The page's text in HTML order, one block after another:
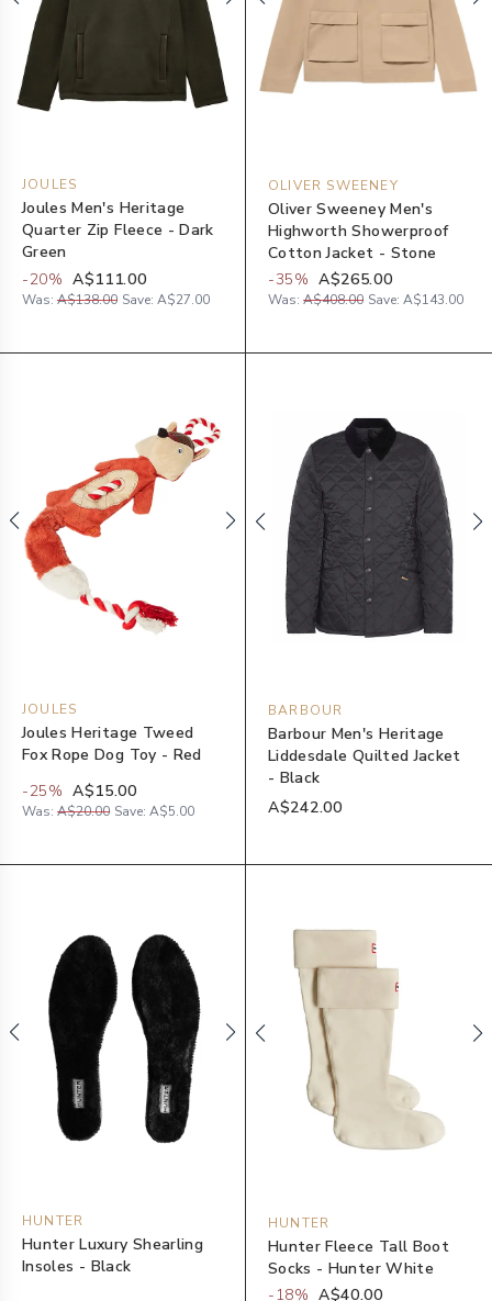
JOULES
Joules Men's Heritage
Quarter Zip Fleece - Dark
Green
-20% A$111.00
Was: A$138.00 Save: A$27.00
OLIVER SWEENEY
Oliver Sweeney Men's
Highworth Showerproof
Cotton Jacket - Stone
-35% A$265.00
Was: A$408.00 Save: A$143.00
JOULES
Joules Heritage Tweed
Fox Rope Dog Toy - Red
-25% A$15.00
Was: A$20.00 Save: A$5.00
BARBOUR
Barbour Men's Heritage
Liddesdale Quilted Jacket
- Black
A$242.00
HUNTER
Hunter Luxury Shearling
Insoles - Black
HUNTER
Hunter Fleece Tall Boot
Socks - Hunter White
-18% A$40.00